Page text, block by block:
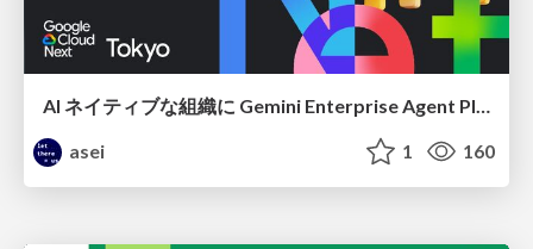
AI ネイティブな組織に Gemini Enterprise Agent Platform がなぜ必要なのか
asei
1 160